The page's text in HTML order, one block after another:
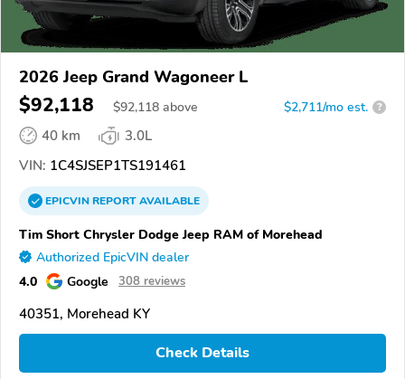
2026 Jeep Grand Wagoneer L
$92,118 $92,118 above $2,711/mo est. ?
40 km
3.0L
VIN: 1C4SJSEP1TS191461
EPICVINREPORTAVAILABLE
Tim Short Chrysler Dodge Jeep RAM of Morehead
Authorized EpicVIN dealer
4.0 Google 308 reviews
40351, Morehead KY
Check Details